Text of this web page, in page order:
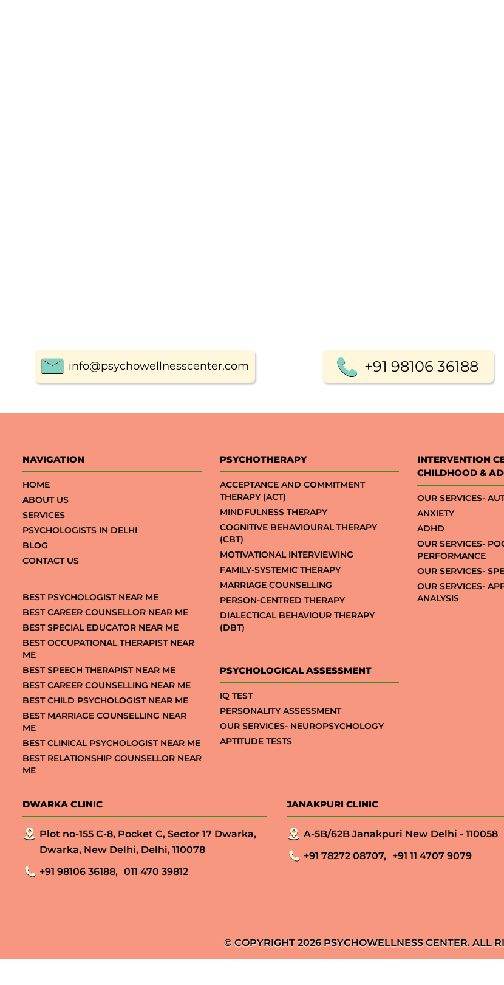
info@psychowellnesscenter.com +91 98106 36188
NAVIGATION
HOME
ABOUT US
SERVICES
PSYCHOLOGISTS IN DELHI
BLOG
CONTACT US
BEST PSYCHOLOGIST NEAR ME
BEST CAREER COUNSELLOR NEAR ME
BEST SPECIAL EDUCATOR NEAR ME
BEST OCCUPATIONAL THERAPIST NEAR
ME
BEST SPEECH THERAPIST NEAR ME
BEST CAREER COUNSELLING NEAR ME
BEST CHILD PSYCHOLOGIST NEAR ME
BEST MARRIAGE COUNSELLING NEAR
ME
BEST CLINICAL PSYCHOLOGIST NEAR ME
BEST RELATIONSHIP COUNSELLOR NEAR
ME
PSYCHOTHERAPY
ACCEPTANCE AND COMMITMENT
THERAPY (ACT)
MINDFULNESS THERAPY
COGNITIVE BEHAVIOURAL THERAPY
(CBT)
MOTIVATIONAL INTERVIEWING
FAMILY-SYSTEMIC THERAPY
MARRIAGE COUNSELLING
PERSON-CENTRED THERAPY
DIALECTICAL BEHAVIOUR THERAPY
(DBT)
PSYCHOLOGICAL ASSESSMENT
IQ TEST
PERSONALITY ASSESSMENT
OUR SERVICES- NEUROPSYCHOLOGY
APTITUDE TESTS
INTERVENTION
CHILDHOOD &
OUR SERVICES-
ANXIETY
ADHD
OUR SERVICES-
PERFORMANCE
OUR SERVICES-
OUR SERVICES-
ANALYSIS
DWARKA CLINIC
Plot no-155 C-8, Pocket C, Sector 17 Dwarka,
Dwarka, New Delhi, Delhi, 110078
+91 98106 36188, 011 470 39812
JANAKPURI CLINIC
A-5B/62B Janakpuri New Delhi - 110058
+91 78272 08707, +91 11 4707 9079
© COPYRIGHT 2026 PSYCHOWELLNESS CENTER. ALL